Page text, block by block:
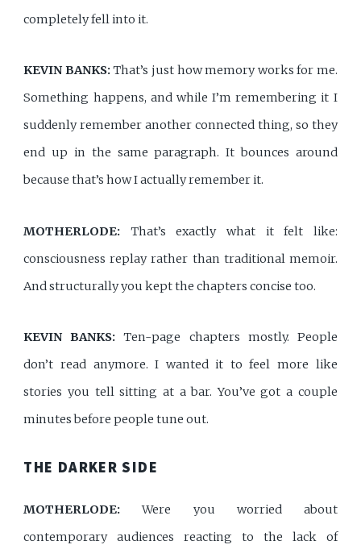
completely fell into it.
KEVIN BANKS:That’s just how memory works for me.
Something happens, and while I’m remembering it I
suddenly remember another connected thing, so they
end up in the same paragraph. It bounces around
because that’s how I actually remember it.
MOTHERLODE: That’s exactly what it felt like:
consciousness replay rather than traditional memoir.
And structurally you kept the chapters concise too.
KEVIN BANKS: Ten-page chapters mostly. People
don’t read anymore. I wanted it to feel more like
stories you tell sitting at a bar. You’ve got a couple
minutes before people tune out.
THE DARKER SIDE
MOTHERLODE: Were you worried about
contemporary audiences reacting to the lack of